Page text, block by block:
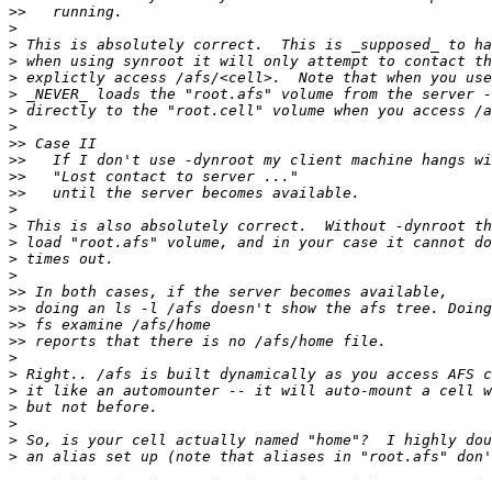
>>
>
>
>
>
>
>
>
>>
>>
>>
>>
>
>
>
>
>
>>
>>
>>
>>
>
>
>
>
>
>
>